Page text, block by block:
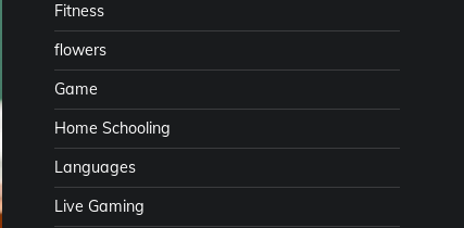
Fitness
flowers
Game
Home Schooling
Languages
Live Gaming